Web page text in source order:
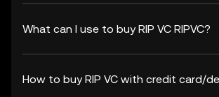
What can I use to buy RIP VC RIPVC?
How to buy RIP VC with credit card/